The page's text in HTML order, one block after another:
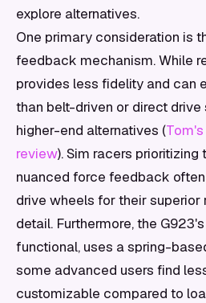
explore alternatives.
One primary consideration is
feedback mechanism. While
provides less fidelity and can
than belt-driven or direct drive
higher-end alternatives (
review). Sim racers
nuanced force feedback
drive wheels for their superior
detail. Furthermore, the
functional, uses a spring-
some advanced users find
customizable compared to